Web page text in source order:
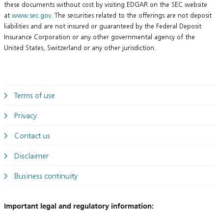
these documents without cost by visiting EDGAR on the SEC website
at www.sec.gov. The securities related to the offerings are not deposit
liabilities and are not insured or guaranteed by the Federal Deposit
Insurance Corporation or any other governmental agency of the
United States, Switzerland or any other jurisdiction.
Terms of use
Privacy
Contact us
Disclaimer
Business continuity
Important legal and regulatory information: